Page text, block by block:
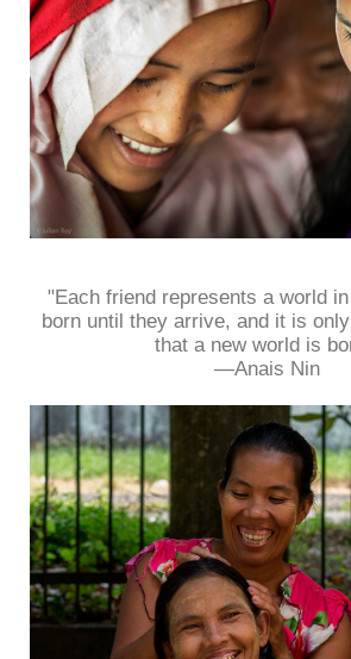
"Each friend represents a world
born until they arrive, and it is
that a new world is
—Anais Nin